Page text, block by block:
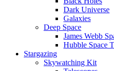
Dark Universe
Galaxies
Deep Space
James Webb
Hubble Space
Stargazing
Skywatching Kit